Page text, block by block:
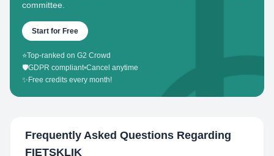
committee.
Start for Free
⭐Top-ranked on G2 Crowd
🛡️GDPR compliant•Cancel anytime
✨ Free credits every month!
Frequently Asked Questions Regarding
FIETSKLIK